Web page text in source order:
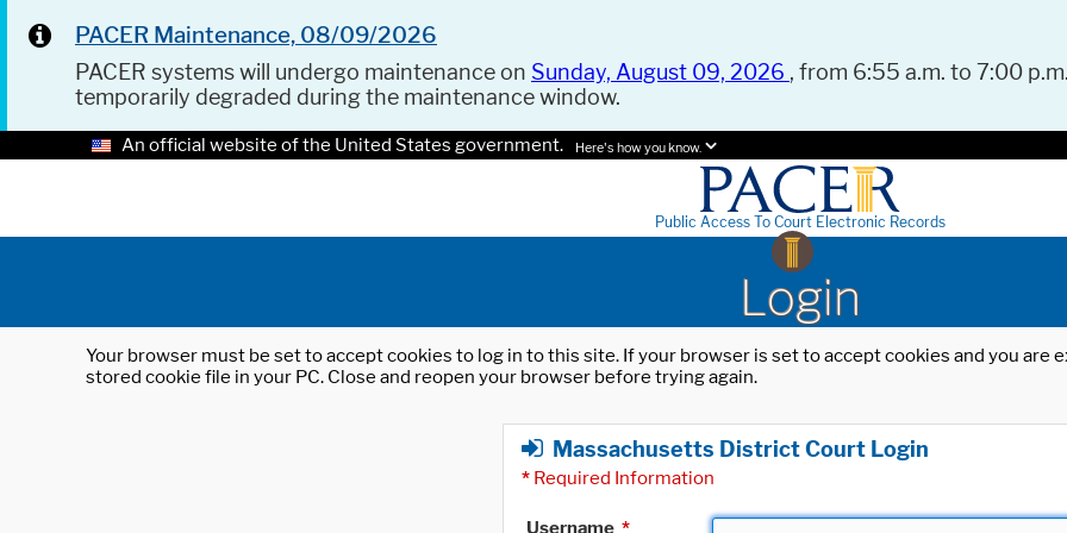
PACER Maintenance, 08/09/2026
PACER systems will undergo maintenance on Sunday, August 09, 2026 , from 6:55 a.m. to 7:00
temporarily degraded during the maintenance window.
An official website of the United States government. Here's how you know.
Public Access To Court Electronic Records
Login
Your browser must be set to accept cookies to log in to this site. If your browser is set to accept cookies and you
stored cookie file in your PC. Close and reopen your browser before trying again.
Massachusetts District Court Login
* Required Information
Username *